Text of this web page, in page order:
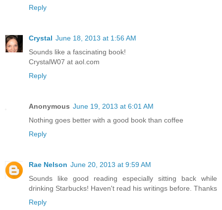
Reply
Crystal June 18, 2013 at 1:56 AM
Sounds like a fascinating book!
CrystalW07 at aol.com
Reply
Anonymous June 19, 2013 at 6:01 AM
Nothing goes better with a good book than coffee
Reply
Rae Nelson June 20, 2013 at 9:59 AM
Sounds like good reading especially sitting back while
drinking Starbucks! Haven't read his writings before. Thanks
Reply